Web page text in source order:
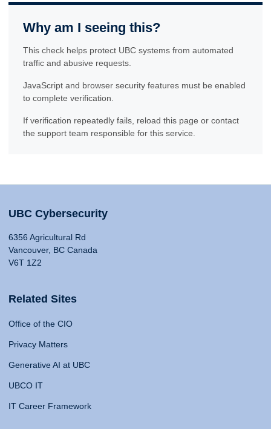
Why am I seeing this?
This check helps protect UBC systems from automated
traffic and abusive requests.
JavaScript and browser security features must be enabled
to complete verification.
If verification repeatedly fails, reload this page or contact
the support team responsible for this service.
UBC Cybersecurity
6356 Agricultural Rd
Vancouver, BC Canada
V6T 1Z2
Related Sites
Office of the CIO
Privacy Matters
Generative AI at UBC
UBCO IT
IT Career Framework